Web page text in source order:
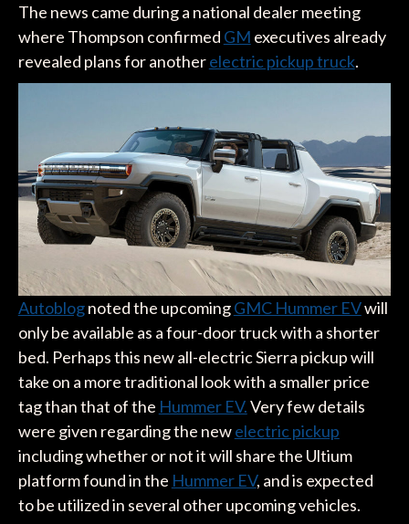
The news came during a national dealer meeting
where Thompson confirmed GM executives already
revealed plans for anotherelectric pickup truck.
Autoblognoted the upcomingGMC Hummer EVwill
only be available as a four-door truck with a shorter
bed. Perhaps this new all-electric Sierra pickup will
take on a more traditional look with a smaller price
tag than that of the Hummer EV.Very few details
were given regarding the newelectric pickup
including whether or not it will share the Ultium
platform found in the Hummer EV, and is expected
to be utilized in several other upcoming vehicles.